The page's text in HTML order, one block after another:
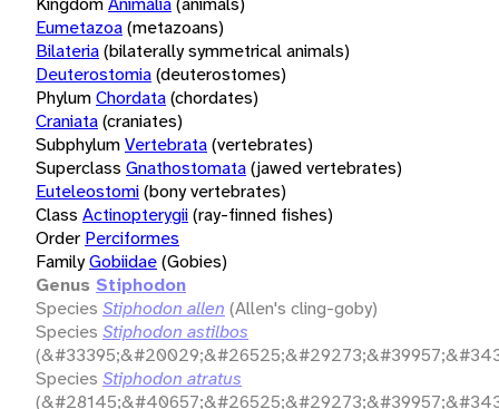
Eumetazoa(metazoans)
Bilateria(bilaterally symmetrical animals)
Deuterostomia(deuterostomes)
PhylumChordata(chordates)
Craniata(craniates)
SubphylumVertebrata(vertebrates)
Superclass Gnathostomata(jawed vertebrates)
Euteleostomi(bony vertebrates)
Class Actinopterygii(ray-finned fishes)
Order Perciformes
FamilyGobiidae(Gobies)
Genus Stiphodon
Species Stiphodon allen (Allen's cling-goby)
Species Stiphodon astilbos
Species Stiphodon atratus